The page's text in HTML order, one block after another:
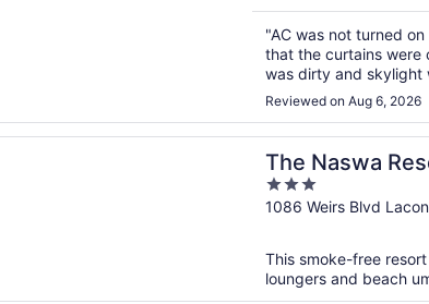
"AC was not turned
that the curtains were
was dirty and skylight
not return. Took 3
Reviewed on Aug 6, 2026
The Naswa
3
out
5
1086 Weirs Blvd
This smoke-free
loungers and beach
a new window
Resort